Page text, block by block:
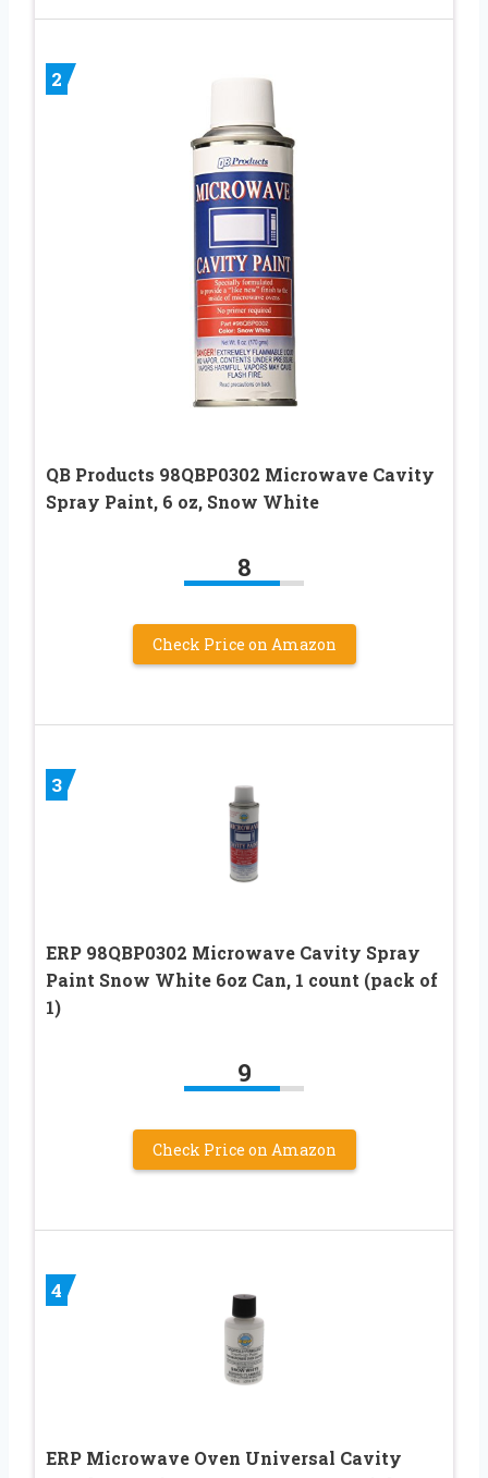
2
QB Products 98QBP0302 Microwave Cavity
Spray Paint, 6 oz, Snow White
8
Check Price on Amazon
3
ERP 98QBP0302 Microwave Cavity Spray
Paint Snow White 6oz Can, 1 count (pack of
1)
9
Check Price on Amazon
4
ERP Microwave Oven Universal Cavity